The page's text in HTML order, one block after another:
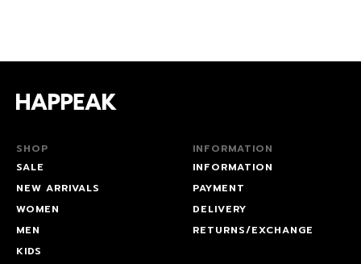
SHOP
SALE
NEW ARRIVALS
WOMEN
MEN
KIDS
INFORMATION
INFORMATION
PAYMENT
DELIVERY
RETURNS/EXCHANGE